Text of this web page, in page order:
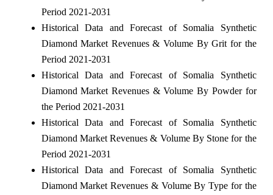
Period 2021-2031
Historical Data and Forecast of Somalia Synthetic
Diamond Market Revenues & Volume By Grit for the
Period 2021-2031
Historical Data and Forecast of Somalia Synthetic
Diamond Market Revenues & Volume By Powder for
the Period 2021-2031
Historical Data and Forecast of Somalia Synthetic
Diamond Market Revenues & Volume By Stone for the
Period 2021-2031
Historical Data and Forecast of Somalia Synthetic
Diamond Market Revenues & Volume By Type for the